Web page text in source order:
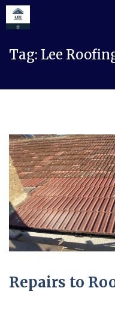
Tag: Lee
Repairs to